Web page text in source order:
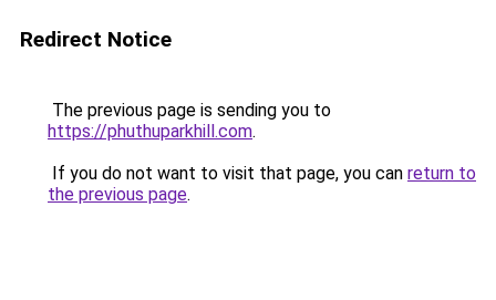
Redirect Notice
The previous page is sending you to
https://phuthuparkhill.com.
If you do not want to visit that page, you can return to
the previous page.